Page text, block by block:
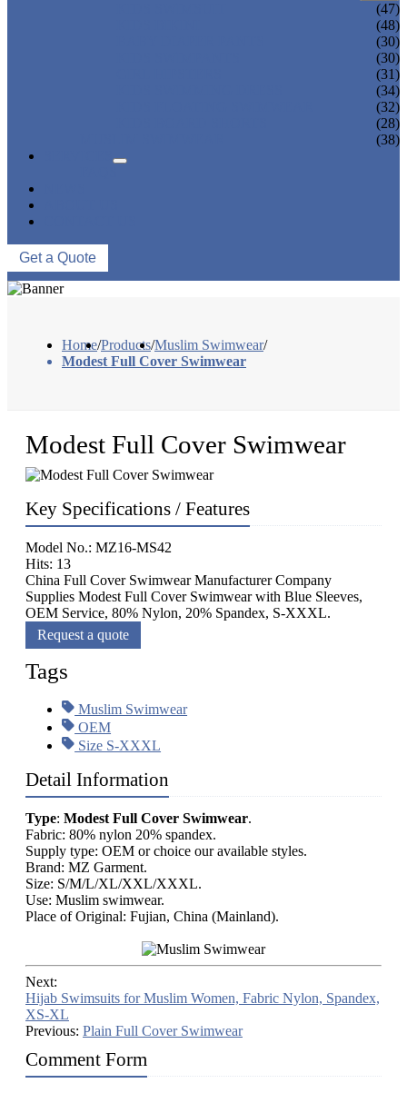
(47)
(48)
(30)
(30)
(31)
(34)
(32)
(28)
(38)
Get a Quote
Home/Products/Muslim Swimwear/
Modest Full Cover Swimwear
Modest Full Cover Swimwear
Key Specifications / Features
Model No.: MZ16-MS42
Hits: 13
China Full Cover Swimwear Manufacturer Company
Supplies Modest Full Cover Swimwear with Blue Sleeves,
OEM Service, 80% Nylon, 20% Spandex, S-XXXL.
Request a quote
Tags
Muslim Swimwear
OEM
Size S-XXXL
Detail Information
Type: Modest Full Cover Swimwear.
Fabric: 80% nylon 20% spandex.
Supply type: OEM or choice our available styles.
Brand: MZ Garment.
Size: S/M/L/XL/XXL/XXXL.
Use: Muslim swimwear.
Place of Original: Fujian, China (Mainland).
Next:
Hijab Swimsuits for Muslim Women, Fabric Nylon, Spandex,
XS-XL
Previous: Plain Full Cover Swimwear
Comment Form